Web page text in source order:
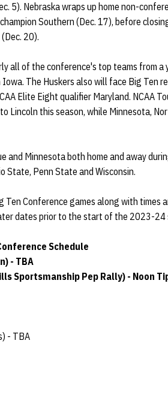
5). Nebraska wraps up home non-
Southern (Dec. 17), before
20).
all of the conference's top teams from a
The Huskers also will face Big Ten
Elite Eight qualifier Maryland. NCAA
Lincoln this season, while Minnesota,
and Minnesota both home and away
State, Penn State and Wisconsin.
Conference games along with times
dates prior to the start of the 2023-24
Schedule
- TBA
Sportsmanship Pep Rally) - Noon
- TBA